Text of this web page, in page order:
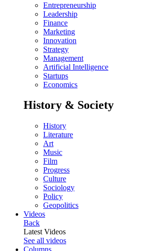
Entrepreneurship
Leadership
Finance
Marketing
Innovation
Strategy
Management
Artificial Intelligence
Startups
Economics
History & Society
History
Literature
Art
Music
Film
Progress
Culture
Sociology
Policy
Geopolitics
Videos
Back
Latest Videos
See all videos